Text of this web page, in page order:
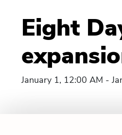
Eight
January 1, 12:00 AM -